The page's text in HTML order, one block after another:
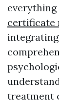
certificate
treatment